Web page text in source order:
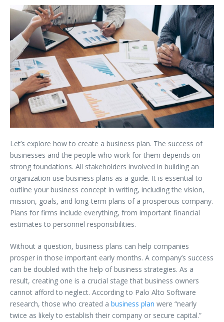
Let’s explore how to create a business plan. The success of
businesses and the people who work for them depends on
strong foundations. All stakeholders involved in building an
organization use business plans as a guide. It is essential to
outline your business concept in writing, including the vision,
mission, goals, and long-term plans of a prosperous company.
Plans for firms include everything, from important financial
estimates to personnel responsibilities.
Without a question, business plans can help companies
prosper in those important early months. A company’s success
can be doubled with the help of business strategies. As a
result, creating one is a crucial stage that business owners
cannot afford to neglect. According to Palo Alto Software
research, those who created a business plan were “nearly
twice as likely to establish their company or secure capital.”